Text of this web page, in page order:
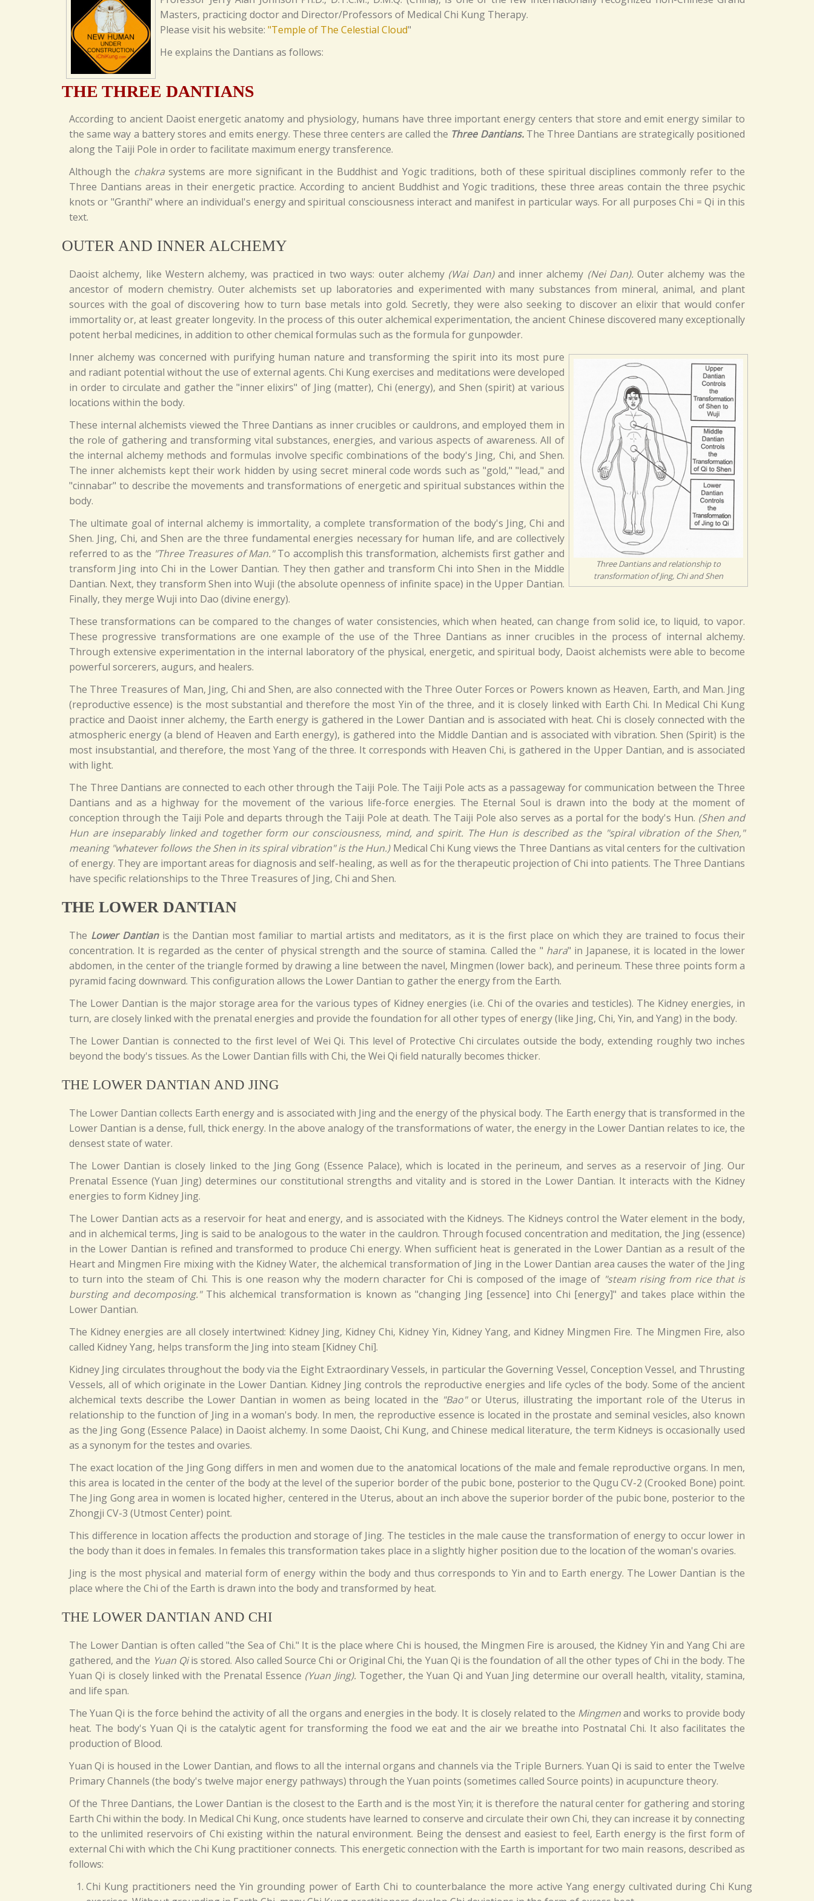
Masters, practicing doctor and Director/Professors of Medical Chi Kung Therapy.
Please visit his website:"Temple of The Celestial Cloud"
He explains the Dantians as follows:
THE THREE DANTIANS
According to ancient Daoist energetic anatomy and physiology, humans have three important energy centers that store and emit energy similar to
the same way a battery stores and emits energy. These three centers are called the Three Dantians.The Three Dantians are strategically positioned
along the Taiji Pole in order to facilitate maximum energy transference.
Although the chakra systems are more significant in the Buddhist and Yogic traditions, both of these spiritual disciplines commonly refer to the
Three Dantians areas in their energetic practice. According to ancient Buddhist and Yogic traditions, these three areas contain the three psychic
knots or "Granthi" where an individual's energy and spiritual consciousness interact and manifest in particular ways. For all purposes Chi = Qi in this
text.
OUTER AND INNER ALCHEMY
Daoist alchemy, like Western alchemy, was practiced in two ways: outer alchemy (Wai Dan)and inner alchemy (Nei Dan). Outer alchemy was the
ancestor of modern chemistry. Outer alchemists set up laboratories and experimented with many substances from mineral, animal, and plant
sources with the goal of discovering how to turn base metals into gold. Secretly, they were also seeking to discover an elixir that would confer
immortality or, at least greater longevity. In the process of this outer alchemical experimentation, the ancient Chinese discovered many exceptionally
potent herbal medicines, in addition to other chemical formulas such as the formula for gunpowder.
Three Dantians and relationship to
transformation of Jing, Chi and Shen
Inner alchemy was concerned with purifying human nature and transforming the spirit into its most pure
and radiant potential without the use of external agents. Chi Kung exercises and meditations were developed
in order to circulate and gather the "inner elixirs" of Jing (matter), Chi (energy), and Shen (spirit) at various
locations within the body.
These internal alchemists viewed the Three Dantians as inner crucibles or cauldrons, and employed them in
the role of gathering and transforming vital substances, energies, and various aspects of awareness. All of
the internal alchemy methods and formulas involve specific combinations of the body's Jing, Chi, and Shen.
The inner alchemists kept their work hidden by using secret mineral code words such as "gold," "lead," and
"cinnabar" to describe the movements and transformations of energetic and spiritual substances within the
body.
The ultimate goal of internal alchemy is immortality, a complete transformation of the body's Jing, Chi and
Shen. Jing, Chi, and Shen are the three fundamental energies necessary for human life, and are collectively
referred to as the "Three Treasures of Man."To accomplish this transformation, alchemists first gather and
transform Jing into Chi in the Lower Dantian. They then gather and transform Chi into Shen in the Middle
Dantian. Next, they transform Shen into Wuji (the absolute openness of infinite space) in the Upper Dantian.
Finally, they merge Wuji into Dao (divine energy).
These transformations can be compared to the changes of water consistencies, which when heated, can change from solid ice, to liquid, to vapor.
These progressive transformations are one example of the use of the Three Dantians as inner crucibles in the process of internal alchemy.
Through extensive experimentation in the internal laboratory of the physical, energetic, and spiritual body, Daoist alchemists were able to become
powerful sorcerers, augurs, and healers.
The Three Treasures of Man, Jing, Chi and Shen, are also connected with the Three Outer Forces or Powers known as Heaven, Earth, and Man. Jing
(reproductive essence) is the most substantial and therefore the most Yin of the three, and it is closely linked with Earth Chi. In Medical Chi Kung
practice and Daoist inner alchemy, the Earth energy is gathered in the Lower Dantian and is associated with heat. Chi is closely connected with the
atmospheric energy (a blend of Heaven and Earth energy), is gathered into the Middle Dantian and is associated with vibration. Shen (Spirit) is the
most insubstantial, and therefore, the most Yang of the three. It corresponds with Heaven Chi, is gathered in the Upper Dantian, and is associated
with light.
The Three Dantians are connected to each other through the Taiji Pole. The Taiji Pole acts as a passageway for communication between the Three
Dantians and as a highway for the movement of the various life-force energies. The Eternal Soul is drawn into the body at the moment of
conception through the Taiji Pole and departs through the Taiji Pole at death. The Taiji Pole also serves as a portal for the body's Hun. (Shen and
Hun are inseparably linked and together form our consciousness, mind, and spirit. The Hun is described as the "spiral vibration of the Shen,"
meaning "whatever follows the Shen in its spiral vibration" is the Hun.)Medical Chi Kung views the Three Dantians as vital centers for the cultivation
of energy. They are important areas for diagnosis and self-healing, as well as for the therapeutic projection of Chi into patients. The Three Dantians
have specific relationships to the Three Treasures of Jing, Chi and Shen.
THE LOWER DANTIAN
The Lower Dantianis the Dantian most familiar to martial artists and meditators, as it is the first place on which they are trained to focus their
concentration. It is regarded as the center of physical strength and the source of stamina. Called the " hara" in Japanese, it is located in the lower
abdomen, in the center of the triangle formed by drawing a line between the navel, Mingmen (lower back), and perineum. These three points form a
pyramid facing downward. This configuration allows the Lower Dantian to gather the energy from the Earth.
The Lower Dantian is the major storage area for the various types of Kidney energies (i.e. Chi of the ovaries and testicles). The Kidney energies, in
turn, are closely linked with the prenatal energies and provide the foundation for all other types of energy (like Jing, Chi, Yin, and Yang) in the body.
The Lower Dantian is connected to the first level of Wei Qi. This level of Protective Chi circulates outside the body, extending roughly two inches
beyond the body's tissues. As the Lower Dantian fills with Chi, the Wei Qi field naturally becomes thicker.
THE LOWER DANTIAN AND JING
The Lower Dantian collects Earth energy and is associated with Jing and the energy of the physical body. The Earth energy that is transformed in the
Lower Dantian is a dense, full, thick energy. In the above analogy of the transformations of water, the energy in the Lower Dantian relates to ice, the
densest state of water.
The Lower Dantian is closely linked to the Jing Gong (Essence Palace), which is located in the perineum, and serves as a reservoir of Jing. Our
Prenatal Essence (Yuan Jing) determines our constitutional strengths and vitality and is stored in the Lower Dantian. It interacts with the Kidney
energies to form Kidney Jing.
The Lower Dantian acts as a reservoir for heat and energy, and is associated with the Kidneys. The Kidneys control the Water element in the body,
and in alchemical terms, Jing is said to be analogous to the water in the cauldron. Through focused concentration and meditation, the Jing (essence)
in the Lower Dantian is refined and transformed to produce Chi energy. When sufficient heat is generated in the Lower Dantian as a result of the
Heart and Mingmen Fire mixing with the Kidney Water, the alchemical transformation of Jing in the Lower Dantian area causes the water of the Jing
to turn into the steam of Chi. This is one reason why the modern character for Chi is composed of the image of "steam rising from rice that is
bursting and decomposing."This alchemical transformation is known as "changing Jing [essence] into Chi [energy]" and takes place within the
Lower Dantian.
The Kidney energies are all closely intertwined: Kidney Jing, Kidney Chi, Kidney Yin, Kidney Yang, and Kidney Mingmen Fire. The Mingmen Fire, also
called Kidney Yang, helps transform the Jing into steam [Kidney Chi].
Kidney Jing circulates throughout the body via the Eight Extraordinary Vessels, in particular the Governing Vessel, Conception Vessel, and Thrusting
Vessels, all of which originate in the Lower Dantian. Kidney Jing controls the reproductive energies and life cycles of the body. Some of the ancient
alchemical texts describe the Lower Dantian in women as being located in the "Bao"or Uterus, illustrating the important role of the Uterus in
relationship to the function of Jing in a woman's body. In men, the reproductive essence is located in the prostate and seminal vesicles, also known
as the Jing Gong (Essence Palace) in Daoist alchemy. In some Daoist, Chi Kung, and Chinese medical literature, the term Kidneys is occasionally used
as a synonym for the testes and ovaries.
The exact location of the Jing Gong differs in men and women due to the anatomical locations of the male and female reproductive organs. In men,
this area is located in the center of the body at the level of the superior border of the pubic bone, posterior to the Qugu CV-2 (Crooked Bone) point.
The Jing Gong area in women is located higher, centered in the Uterus, about an inch above the superior border of the pubic bone, posterior to the
Zhongji CV-3 (Utmost Center) point.
This difference in location affects the production and storage of Jing. The testicles in the male cause the transformation of energy to occur lower in
the body than it does in females. In females this transformation takes place in a slightly higher position due to the location of the woman's ovaries.
Jing is the most physical and material form of energy within the body and thus corresponds to Yin and to Earth energy. The Lower Dantian is the
place where the Chi of the Earth is drawn into the body and transformed by heat.
THE LOWER DANTIAN AND CHI
The Lower Dantian is often called "the Sea of Chi." It is the place where Chi is housed, the Mingmen Fire is aroused, the Kidney Yin and Yang Chi are
gathered, and the Yuan Qiis stored. Also called Source Chi or Original Chi, the Yuan Qi is the foundation of all the other types of Chi in the body. The
Yuan Qi is closely linked with the Prenatal Essence (Yuan Jing). Together, the Yuan Qi and Yuan Jing determine our overall health, vitality, stamina,
and life span.
The Yuan Qi is the force behind the activity of all the organs and energies in the body. It is closely related to the Mingmenand works to provide body
heat. The body's Yuan Qi is the catalytic agent for transforming the food we eat and the air we breathe into Postnatal Chi. It also facilitates the
production of Blood.
Yuan Qi is housed in the Lower Dantian, and flows to all the internal organs and channels via the Triple Burners. Yuan Qi is said to enter the Twelve
Primary Channels (the body's twelve major energy pathways) through the Yuan points (sometimes called Source points) in acupuncture theory.
Of the Three Dantians, the Lower Dantian is the closest to the Earth and is the most Yin; it is therefore the natural center for gathering and storing
Earth Chi within the body. In Medical Chi Kung, once students have learned to conserve and circulate their own Chi, they can increase it by connecting
to the unlimited reservoirs of Chi existing within the natural environment. Being the densest and easiest to feel, Earth energy is the first form of
external Chi with which the Chi Kung practitioner connects. This energetic connection with the Earth is important for two main reasons, described as
follows:
Chi Kung practitioners need the Yin grounding power of Earth Chi to counterbalance the more active Yang energy cultivated during Chi Kung